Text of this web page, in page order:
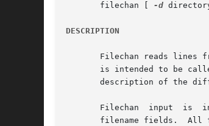
       filechan [
-d
DESCRIPTION
Filechan reads lines
is intended to be
description of the
       Filechan  input	is  interpreted  as a set of lines.  Each line contains a fixed number of initial fields, followed by a variable number of
filename fields.  All